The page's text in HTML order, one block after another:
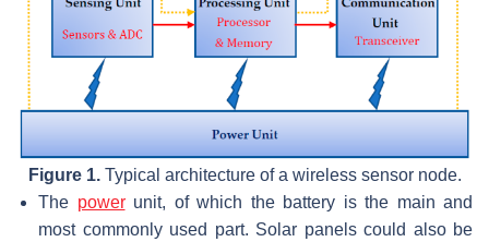
Figure 1.Typical architecture of a wireless sensor node.
The powerunit, of which the battery is the main and
most commonly used part. Solar panels could also be